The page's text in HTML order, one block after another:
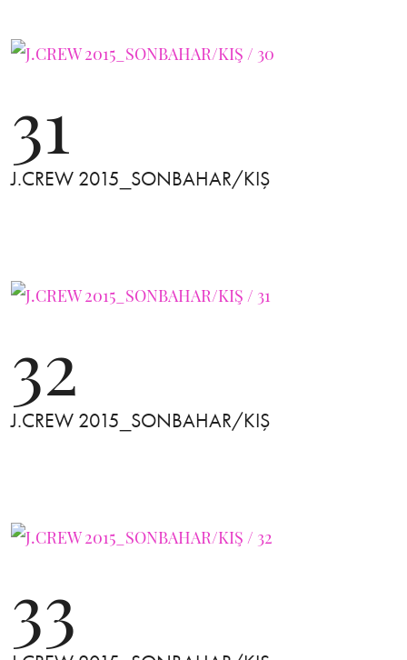
31
J.CREW 2015_SONBAHAR/KIŞ
32
J.CREW 2015_SONBAHAR/KIŞ
33